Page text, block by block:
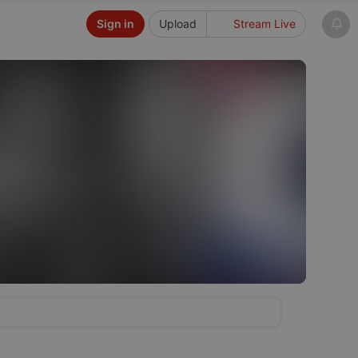
Upload Stream Live
Sign in